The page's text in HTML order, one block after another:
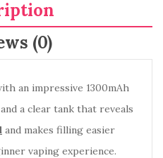
(0)
an impressive 1300mAh
a clear tank that reveals
and makes filling easier
vaping experience.